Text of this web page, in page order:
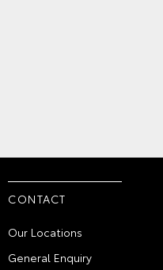
CONTACT
Our Locations
General Enquiry